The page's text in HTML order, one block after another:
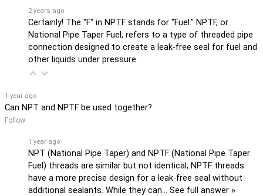
2 years ago
Certainly! The "F" in NPTF stands for "Fuel." NPTF, or
National Pipe Taper Fuel, refers to a type of threaded pipe
connection designed to create a leak-free seal for fuel and
other liquids under pressure.
1 year ago
Can NPT and NPTF be used together?
Follow
1 year ago
NPT (National Pipe Taper) and NPTF (National Pipe Taper
Fuel) threads are similar but not identical; NPTF threads
have a more precise design for a leak-free seal without
additional sealants. While they can… See full answer »